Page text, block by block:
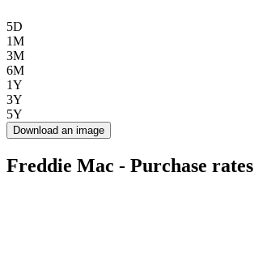
5D
1M
3M
6M
1Y
3Y
5Y
Download an image
Freddie Mac - Purchase rates